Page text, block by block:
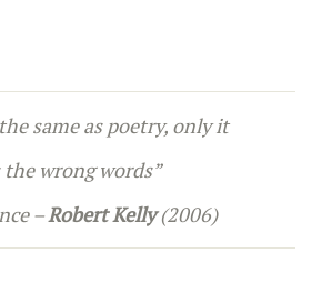
same as poetry, only it
the wrong words”
–Robert Kelly(2006)